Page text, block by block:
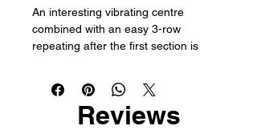
An interesting vibrating centre
combined with an easy 3-row
repeating after the first section is
preferred size if it is too small.
Reviews